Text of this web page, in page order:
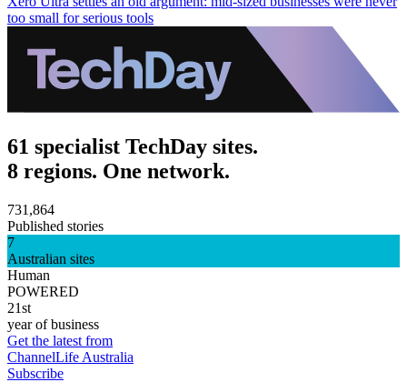
too small for serious tools
61 specialist TechDay sites.
8 regions. One network.
731,864
Published stories
7
Australian sites
Human
POWERED
21st
year of business
Get the latest from
ChannelLife Australia
Subscribe